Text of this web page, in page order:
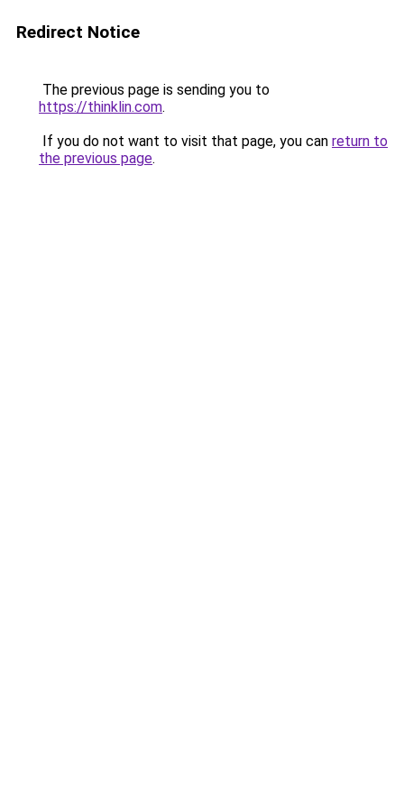
Redirect Notice
The previous page is sending you to
https://thinklin.com.
If you do not want to visit that page, you can return to
the previous page.